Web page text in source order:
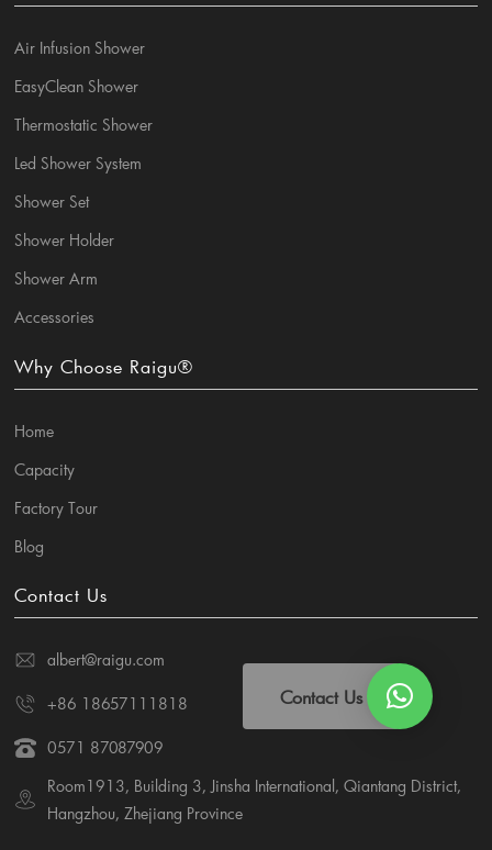
Contact Us
Air Infusion Shower
EasyClean Shower
Thermostatic Shower
Led Shower System
Shower Set
Shower Holder
Shower Arm
Accessories
Why Choose Raigu®
Home
Capacity
Factory Tour
Blog
Contact Us
albert@raigu.com
+86 18657111818
0571 87087909
Room1913, Building 3, Jinsha International, Qiantang District,
Hangzhou, Zhejiang Province